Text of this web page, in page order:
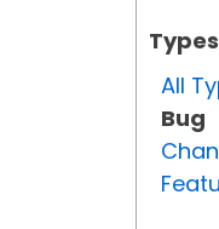
Types
All
Bug